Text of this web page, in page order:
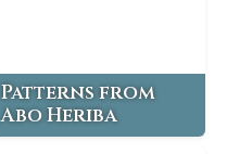
Patterns from
Abo Heriba